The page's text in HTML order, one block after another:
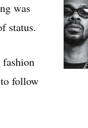
was
status.
follow